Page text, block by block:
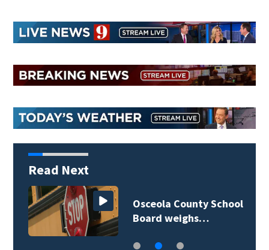
Read Next
Osceola County School
Board weighs…